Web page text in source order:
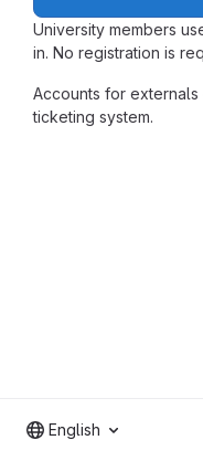
University members
in. No registration is
Accounts for
ticketing system.
English